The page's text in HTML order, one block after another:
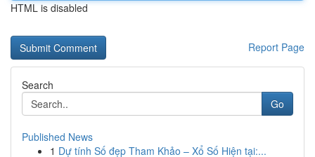
HTML is disabled
Report Page
Search
Go
Published News
1 Dự tính Số đẹp Tham Khảo – Xổ Số Hiện tại:...